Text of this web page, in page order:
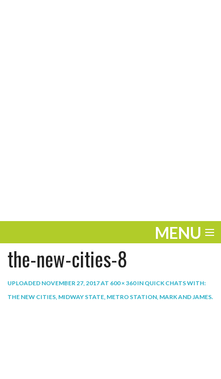
MENU
ENTERTAINMENT
PLAY
the-new-cities-8
UPLOADED NOVEMBER 27, 2017AT 600 × 360IN QUICK CHATS WITH:
THE NEW CITIES, MIDWAY STATE, METRO STATION, MARK AND JAMES.